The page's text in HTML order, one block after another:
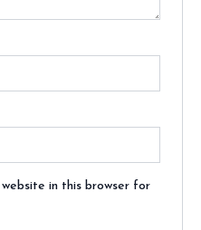
in this browser for